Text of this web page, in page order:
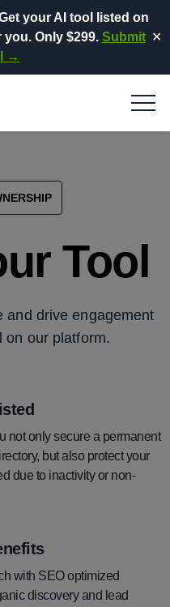
your AI tool listed on
you. Only $299. Submit
→
✕
Tool
and drive engagement
on our platform.
not only secure a permanent
but also protect your
due to inactivity or non-
with SEO optimized
discovery and lead